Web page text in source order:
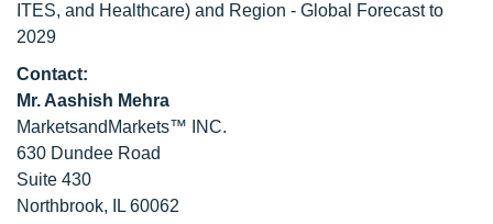
ITES, and Healthcare) and Region - Global Forecast to
2029
Contact:
Mr. Aashish Mehra
MarketsandMarkets™ INC.
630 Dundee Road
Suite 430
Northbrook, IL 60062